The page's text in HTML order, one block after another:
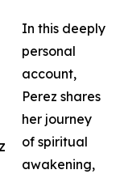
In this deeply
personal
account,
Perez shares
her journey
of spiritual
awakening,